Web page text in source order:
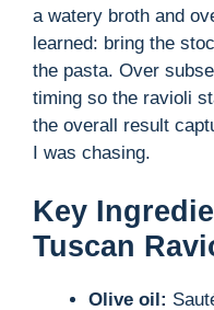
a watery broth and
learned: bring the
the pasta. Over
timing so the ravioli
the overall result
I was chasing.
Key
Tuscan
Olive oil: